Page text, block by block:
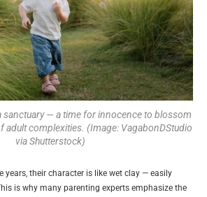
sanctuary — a time for innocence to blossom
adult complexities. (Image: VagabonDStudio
via Shutterstock)
years, their character is like wet clay — easily
is why many parenting experts emphasize the